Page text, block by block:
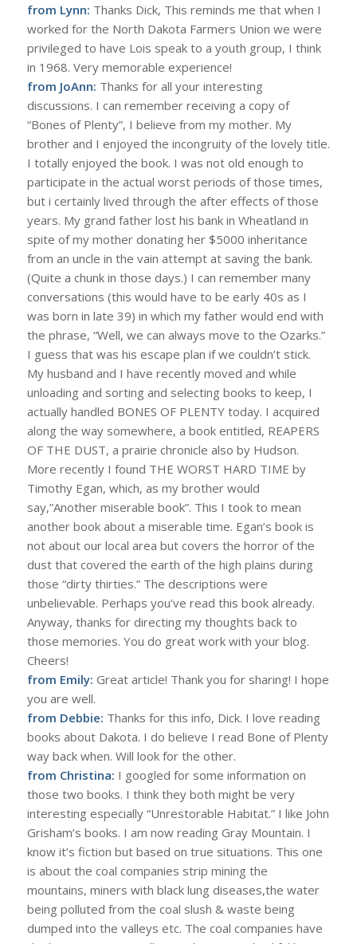
from Lynn: Thanks Dick, This reminds me that when I
worked for the North Dakota Farmers Union we were
privileged to have Lois speak to a youth group, I think
in 1968. Very memorable experience!
from JoAnn: Thanks for all your interesting
discussions. I can remember receiving a copy of
“Bones of Plenty”, I believe from my mother. My
brother and I enjoyed the incongruity of the lovely title.
I totally enjoyed the book. I was not old enough to
participate in the actual worst periods of those times,
but i certainly lived through the after effects of those
years. My grand father lost his bank in Wheatland in
spite of my mother donating her $5000 inheritance
from an uncle in the vain attempt at saving the bank.
(Quite a chunk in those days.) I can remember many
conversations (this would have to be early 40s as I
was born in late 39) in which my father would end with
the phrase, “Well, we can always move to the Ozarks.”
I guess that was his escape plan if we couldn’t stick.
My husband and I have recently moved and while
unloading and sorting and selecting books to keep, I
actually handled BONES OF PLENTY today. I acquired
along the way somewhere, a book entitled, REAPERS
OF THE DUST, a prairie chronicle also by Hudson.
More recently I found THE WORST HARD TIME by
Timothy Egan, which, as my brother would
say,”Another miserable book”. This I took to mean
another book about a miserable time. Egan’s book is
not about our local area but covers the horror of the
dust that covered the earth of the high plains during
those “dirty thirties.” The descriptions were
unbelievable. Perhaps you’ve read this book already.
Anyway, thanks for directing my thoughts back to
those memories. You do great work with your blog.
Cheers!
from Emily: Great article! Thank you for sharing! I hope
you are well.
from Debbie: Thanks for this info, Dick. I love reading
books about Dakota. I do believe I read Bone of Plenty
way back when. Will look for the other.
from Christina: I googled for some information on
those two books. I think they both might be very
interesting especially “Unrestorable Habitat.” I like John
Grisham’s books. I am now reading Gray Mountain. I
know it’s fiction but based on true situations. This one
is about the coal companies strip mining the
mountains, miners with black lung diseases,the water
being polluted from the coal slush & waste being
dumped into the valleys etc. The coal companies have